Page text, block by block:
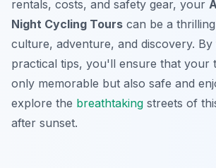
rentals, costs, and safety gear, your
Night Cycling Tours can be a
culture, adventure, and discovery.
practical tips, you'll ensure that your
only memorable but also safe and
explore the breathtaking streets of
after sunset.